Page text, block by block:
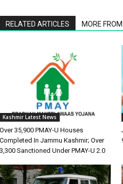
RELATED ARTICLES MORE
Kashmir Latest News
Over 35,900 PMAY-U Houses
Completed In Jammu Kashmir; Over
3,300 Sanctioned Under PMAY-U 2.0